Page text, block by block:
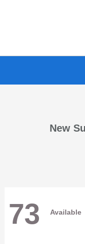
New
73 Available